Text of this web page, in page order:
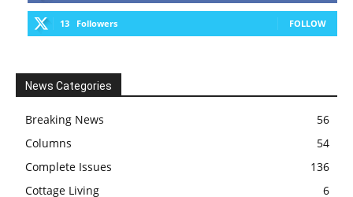
13 Followers FOLLOW
News Categories
Breaking News
56
Columns
54
Complete Issues
136
Cottage Living
6